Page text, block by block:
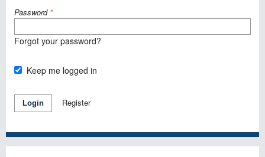
Password *
Forgot your password?
Keep me logged in
Login Register